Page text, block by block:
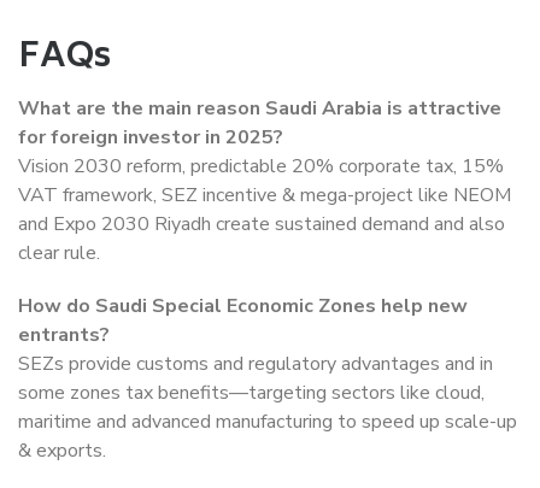
FAQs
What are the main reason Saudi Arabia is attractive
for foreign investor in 2025?
Vision 2030 reform, predictable 20% corporate tax, 15%
VAT framework, SEZ incentive & mega-project like NEOM
and Expo 2030 Riyadh create sustained demand and also
clear rule.
How do Saudi Special Economic Zones help new
entrants?
SEZs provide customs and regulatory advantages and in
some zones tax benefits—targeting sectors like cloud,
maritime and advanced manufacturing to speed up scale-up
& exports.